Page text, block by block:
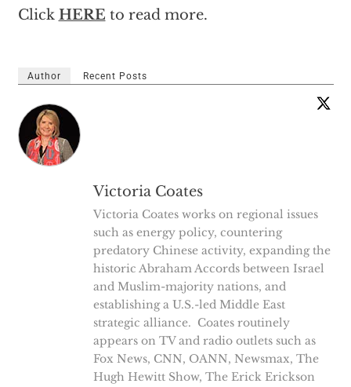
Click HERE to read more.
Author Recent Posts
Victoria Coates
Victoria Coates works on regional issues
such as energy policy, countering
predatory Chinese activity, expanding the
historic Abraham Accords between Israel
and Muslim-majority nations, and
establishing a U.S.-led Middle East
strategic alliance. Coates routinely
appears on TV and radio outlets such as
Fox News, CNN, OANN, Newsmax, The
Hugh Hewitt Show, The Erick Erickson